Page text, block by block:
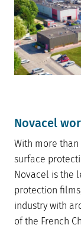
Novacel
With more
surface
Novacel is the
protection
industry with
of the French